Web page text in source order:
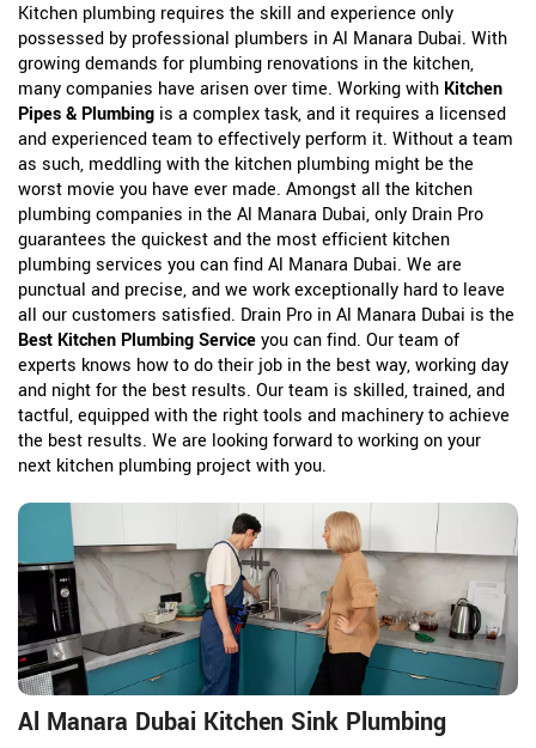
Kitchen plumbing requires the skill and experience only
possessed by professional plumbers in Al Manara Dubai. With
growing demands for plumbing renovations in the kitchen,
many companies have arisen over time. Working with Kitchen
Pipes & Plumbing is a complex task, and it requires a licensed
and experienced team to effectively perform it. Without a team
as such, meddling with the kitchen plumbing might be the
worst movie you have ever made. Amongst all the kitchen
plumbing companies in the Al Manara Dubai, only Drain Pro
guarantees the quickest and the most efficient kitchen
plumbing services you can find Al Manara Dubai. We are
punctual and precise, and we work exceptionally hard to leave
all our customers satisfied. Drain Pro in Al Manara Dubai is the
Best Kitchen Plumbing Serviceyou can find. Our team of
experts knows how to do their job in the best way, working day
and night for the best results. Our team is skilled, trained, and
tactful, equipped with the right tools and machinery to achieve
the best results. We are looking forward to working on your
next kitchen plumbing project with you.
Al Manara Dubai Kitchen Sink Plumbing